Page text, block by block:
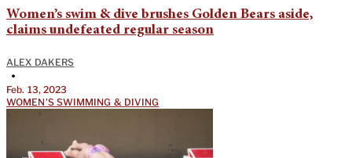
Women’s swim & dive brushes Golden Bears aside,
claims undefeated regular season
ALEX DAKERS
•
Feb. 13, 2023
WOMEN'S SWIMMING & DIVING